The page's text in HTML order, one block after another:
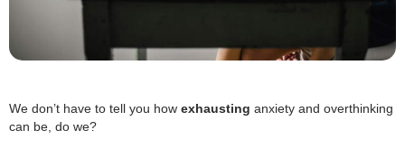
We don’t have to tell you how exhausting anxiety and overthinking
can be, do we?